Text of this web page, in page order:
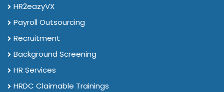
HR2eazyVX
Payroll Outsourcing
Recruitment
Background Screening
HR Services
HRDC Claimable Trainings